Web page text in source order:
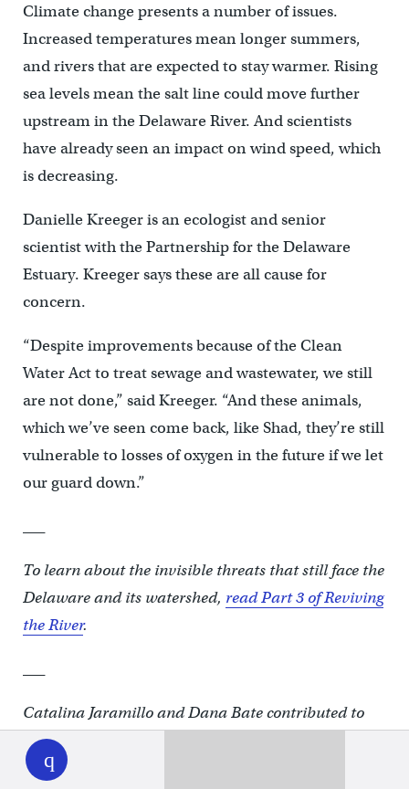
WHYY
play
Climate change presents a number of issues.
Increased temperatures mean longer summers,
and rivers that are expected to stay warmer. Rising
sea levels mean the salt line could move further
upstream in the Delaware River. And scientists
have already seen an impact on wind speed, which
is decreasing.
Danielle Kreeger is an ecologist and senior
scientist with the Partnership for the Delaware
Estuary. Kreeger says these are all cause for
concern.
“Despite improvements because of the Clean
Water Act to treat sewage and wastewater, we still
are not done,” said Kreeger. “And these animals,
which we’ve seen come back, like Shad, they’re still
vulnerable to losses of oxygen in the future if we let
our guard down.”
To learn about the invisible threats that still face the
Delaware and its watershed, read Part 3 of Reviving
the River.
Catalina Jaramillo and Dana Bate contributed to
this report.
___